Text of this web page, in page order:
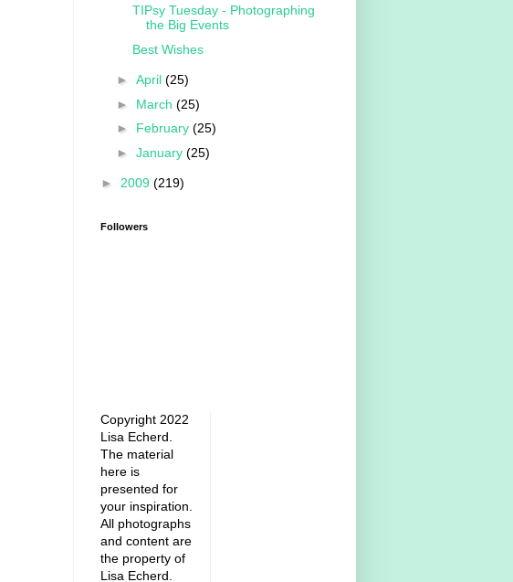
TIPsy Tuesday - Photographing
the Big Events
Best Wishes
► April (25)
► March (25)
► February (25)
► January (25)
► 2009 (219)
Followers
Copyright 2022
Lisa Echerd.
The material
here is
presented for
your inspiration.
All photographs
and content are
the property of
Lisa Echerd.